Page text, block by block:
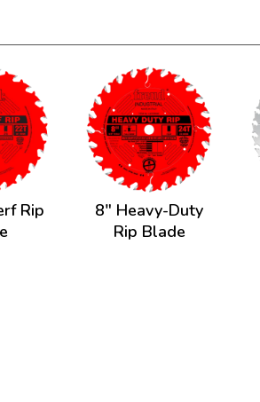
Rip
8" Heavy-Duty
Rip Blade